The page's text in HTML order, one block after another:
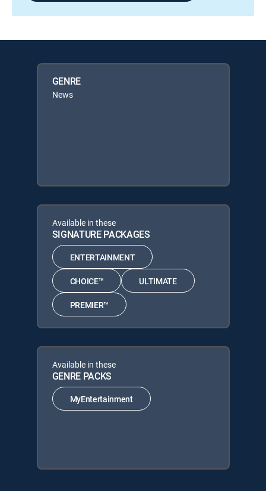
GENRE
News
Available in these
SIGNATURE PACKAGES
ENTERTAINMENT
CHOICE™ ULTIMATE
PREMIER™
Available in these
GENRE PACKS
MyEntertainment